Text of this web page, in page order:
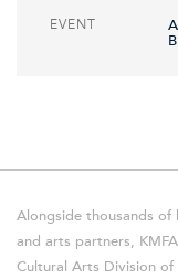
EVENT
Alongside thousands of
and arts partners,
Cultural Arts Division